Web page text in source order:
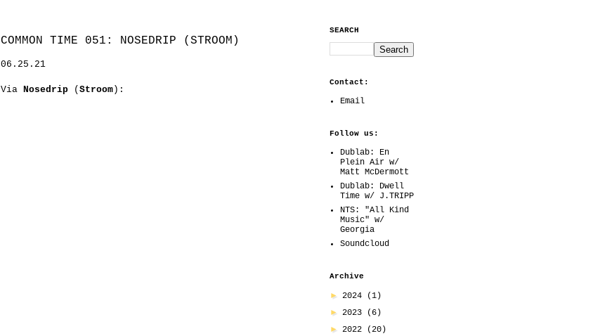
COMMON TIME 051: NOSEDRIP (STROOM)
06.25.21
Via Nosedrip ( Stroom ):
SEARCH
Contact:
Email
Follow us:
Dublab: En
Plein Air w/
Matt McDermott
Dublab: Dwell
Time w/ J.TRIPP
NTS: "All Kind
Music" w/
Georgia
Soundcloud
Archive
► 2024
(1)
► 2023
(6)
► 2022
(20)